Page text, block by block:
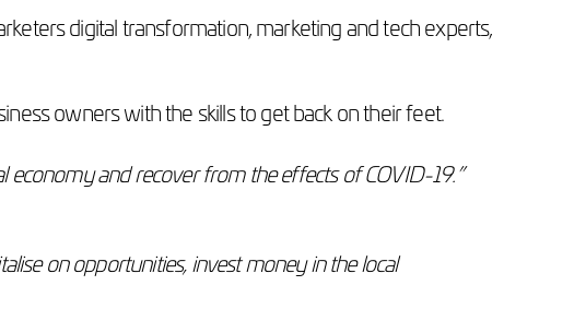
digital transformation, marketing and tech experts,
owners with the skills to get back on their feet.
economy and recover from the effects of COVID-19.”
on opportunities, invest money in the local